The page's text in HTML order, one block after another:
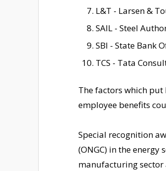
L&T - Larsen &
SAIL - Steel
SBI - State Bank
TCS - Tata
The factors which
employee benefits
Special recognition
(ONGC) in the energy
manufacturing